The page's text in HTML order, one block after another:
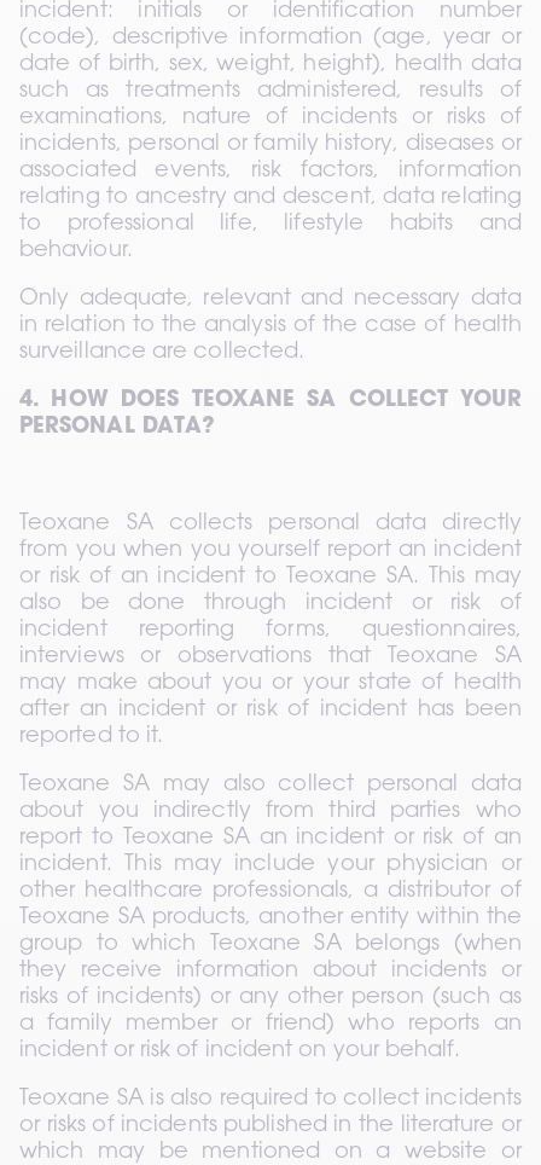
incident: initials or identification number
(code), descriptive information (age, year or
date of birth, sex, weight, height), health data
such as treatments administered, results of
examinations, nature of incidents or risks of
incidents, personal or family history, diseases or
associated events, risk factors, information
relating to ancestry and descent, data relating
to professional life, lifestyle habits and
behaviour.
Only adequate, relevant and necessary data
in relation to the analysis of the case of health
surveillance are collected.
4. HOW DOES TEOXANE SA COLLECT YOUR
PERSONAL DATA?
Teoxane SA collects personal data directly
from you when you yourself report an incident
or risk of an incident to Teoxane SA. This may
also be done through incident or risk of
incident reporting forms, questionnaires,
interviews or observations that Teoxane SA
may make about you or your state of health
after an incident or risk of incident has been
reported to it.
Teoxane SA may also collect personal data
about you indirectly from third parties who
report to Teoxane SA an incident or risk of an
incident. This may include your physician or
other healthcare professionals, a distributor of
Teoxane SA products, another entity within the
group to which Teoxane SA belongs (when
they receive information about incidents or
risks of incidents) or any other person (such as
a family member or friend) who reports an
incident or risk of incident on your behalf.
Teoxane SA is also required to collect incidents
or risks of incidents published in the literature or
which may be mentioned on a website or